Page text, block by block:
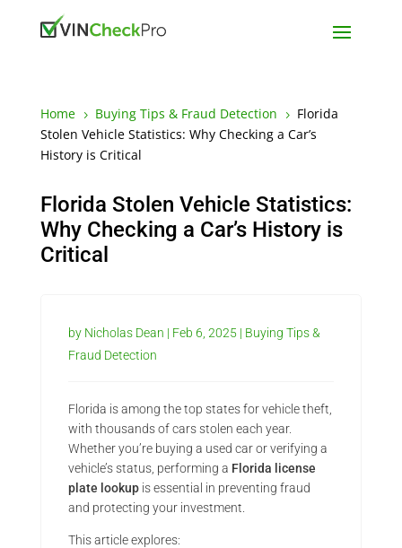
Home 5 Buying Tips & Fraud Detection 5
Florida
Stolen Vehicle Statistics: Why Checking a Car’s
History is Critical
Florida Stolen Vehicle Statistics:
Why Checking a Car’s History is
Critical
by Nicholas Dean | Feb 6, 2025 | Buying Tips &
Fraud Detection
Florida is among the top states for vehicle theft,
with thousands of cars stolen each year.
Whether you’re buying a used car or verifying a
vehicle’s status, performing a Florida license
plate lookupis essential in preventing fraud
and protecting your investment.
This article explores: